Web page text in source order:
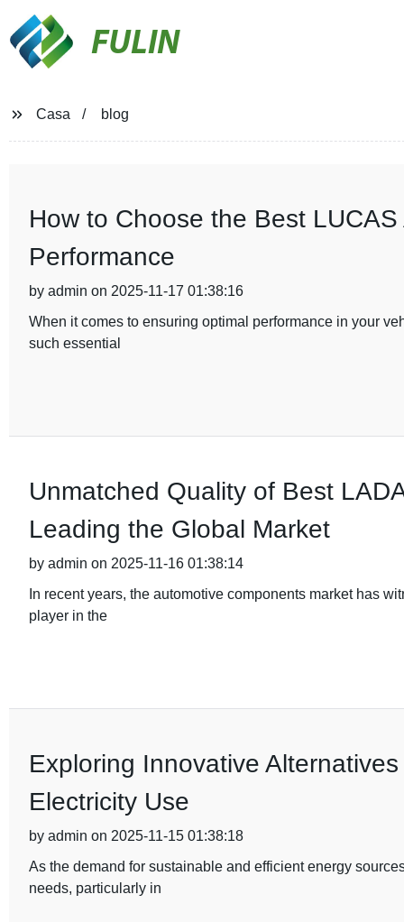
FULIN
Casa blog
How to Choose the Best
Performance
by admin on 2025-11-17 01:38:16
When it comes to ensuring optimal performance in your
such essential
Unmatched Quality of Best
Leading the Global Market
by admin on 2025-11-16 01:38:14
In recent years, the automotive components market has
player in the
Exploring Innovative
Electricity Use
by admin on 2025-11-15 01:38:18
As the demand for sustainable and efficient energy
needs, particularly in